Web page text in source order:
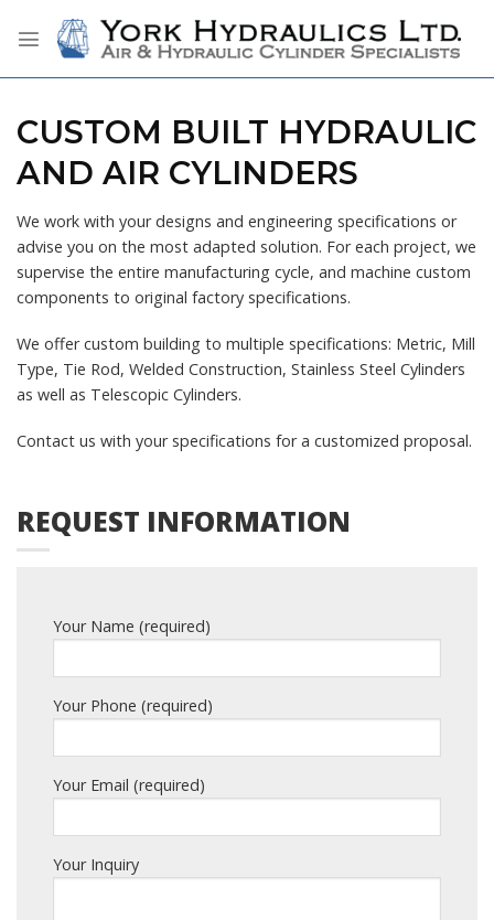
CUSTOM BUILT HYDRAULIC
AND AIR CYLINDERS
We work with your designs and engineering specifications or
advise you on the most adapted solution. For each project, we
supervise the entire manufacturing cycle, and machine custom
components to original factory specifications.
We offer custom building to multiple specifications: Metric, Mill
Type, Tie Rod, Welded Construction, Stainless Steel Cylinders
as well as Telescopic Cylinders.
Contact us with your specifications for a customized proposal.
REQUEST INFORMATION
Your Name (required)
Your Phone (required)
Your Email (required)
Your Inquiry